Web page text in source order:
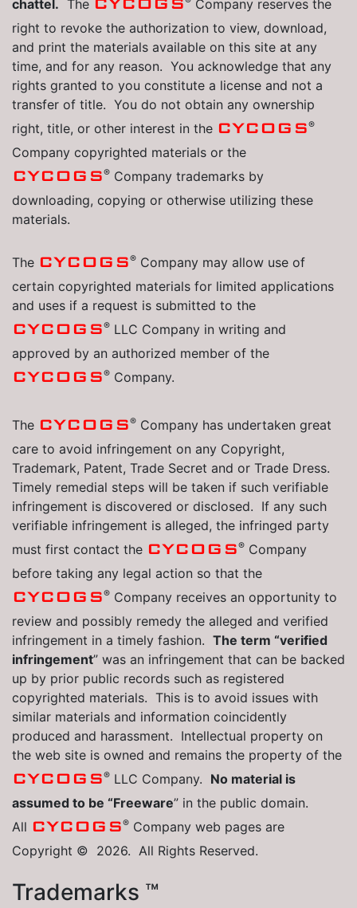
chattel. The CYCOGS
Company reserves the
right to revoke the authorization to view, download,
and print the materials available on this site at any
time, and for any reason. You acknowledge that any
rights granted to you constitute a license and not a
transfer of title. You do not obtain any ownership
right, title, or other interest in the CYCOGS®
Company copyrighted materials or the
CYCOGS® Company trademarks by
downloading, copying or otherwise utilizing these
materials.
The CYCOGS® Company may allow use of
certain copyrighted materials for limited applications
and uses if a request is submitted to the
CYCOGS® LLC Company in writing and
approved by an authorized member of the
CYCOGS® Company.
The CYCOGS® Company has undertaken great
care to avoid infringement on any Copyright,
Trademark, Patent, Trade Secret and or Trade Dress.
Timely remedial steps will be taken if such verifiable
infringement is discovered or disclosed. If any such
verifiable infringement is alleged, the infringed party
must first contact the CYCOGS® Company
before taking any legal action so that the
CYCOGS® Company receives an opportunity to
review and possibly remedy the alleged and verified
infringement in a timely fashion. The term “verified
infringement” was an infringement that can be backed
up by prior public records such as registered
copyrighted materials. This is to avoid issues with
similar materials and information coincidently
produced and harassment. Intellectual property on
the web site is owned and remains the property of the
CYCOGS® LLC Company. No material is
assumed to be “Freeware” in the public domain.
All CYCOGS® Company web pages are
Copyright © 2026. All Rights Reserved.
Trademarks ™